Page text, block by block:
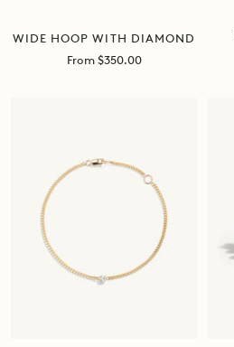
WIDE HOOP WITH DIAMOND
Sale
From $350.00